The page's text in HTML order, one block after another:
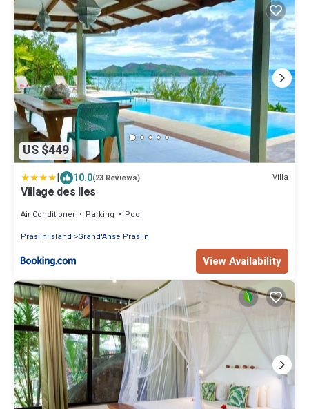
US $449
| 10.0(23 Reviews) Villa
Village des Iles
Air Conditioner Parking
Pool
Praslin Island
Grand'Anse Praslin
View Availability